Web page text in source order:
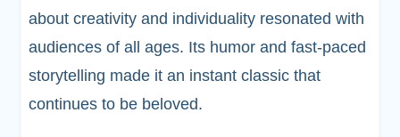
about creativity and individuality resonated with
audiences of all ages. Its humor and fast-paced
storytelling made it an instant classic that
continues to be beloved.